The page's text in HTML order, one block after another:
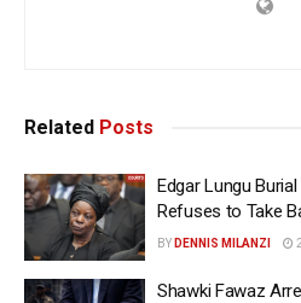
Related Posts
Edgar Lungu
Refuses to Take
BY DENNIS MILANZI
Shawki Fawaz